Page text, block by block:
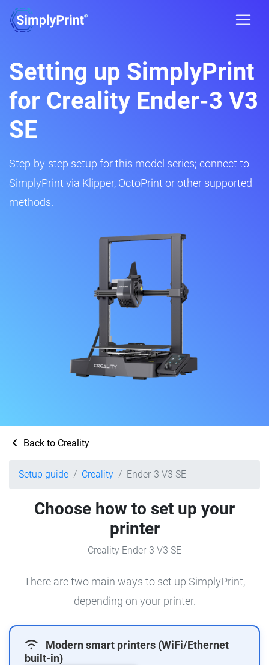
Setting up SimplyPrint
for Creality Ender-3 V3
SE
Step-by-step setup for this model series; connect to
SimplyPrint via Klipper, OctoPrint or other supported
methods.
Back to Creality
Setup guide Creality Ender-3 V3 SE
Choose how to set up your
printer
Creality Ender-3 V3 SE
There are two main ways to set up SimplyPrint,
depending on your printer.
Modern smart printers (WiFi/Ethernet
built-in)